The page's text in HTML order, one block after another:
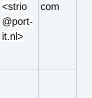
<strio
@port-
it.nl>
com